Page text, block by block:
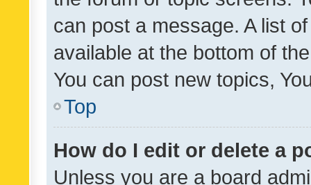
can post a message. A list
available at the bottom of
You can post new topics,
Top
How do I edit or delete a
Unless you are a board